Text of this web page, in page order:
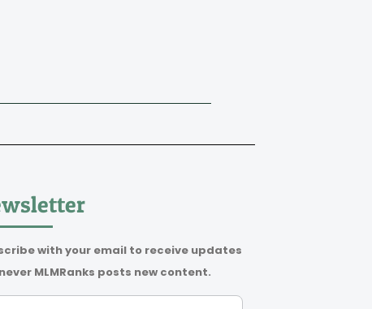
with your email to receive updates
MLMRanks posts new content.